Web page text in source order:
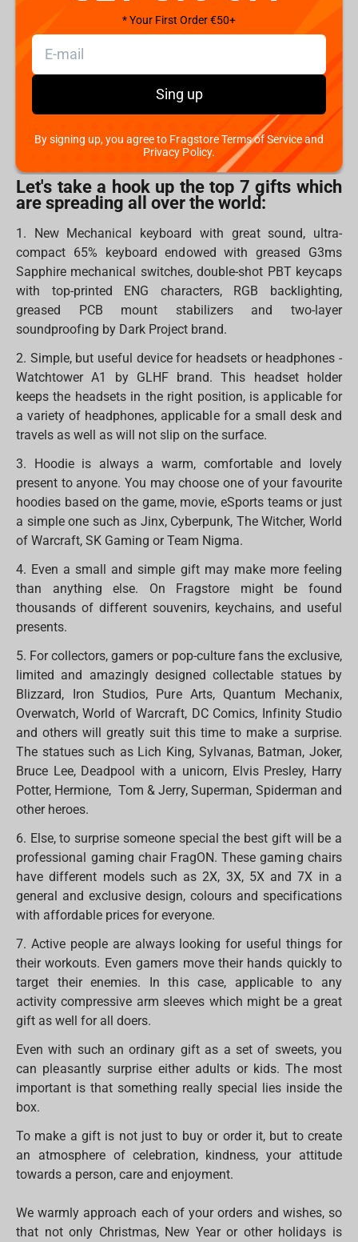
surprised on this special occasion period and receive
exclusive, extraordinary or just ordinary gifts which they
will use for a long time in their daily life, or maybe for
collectors to fulfil their place with something new.
In all ages, we believe that Santa brings holidays to our
homes. However, you can also become Santa for
someone and bring warm, kind, pleasant and, most
importantly, necessary gifts.
Let's take a hook up the top 7 gifts which
are spreading all over the world:
1. New Mechanical keyboard with great sound, ultra-
compact 65% keyboard endowed with greased G3ms
Sapphire mechanical switches, double-shot PBT keycaps
with top-printed ENG characters, RGB backlighting,
greased PCB mount stabilizers and two-layer
soundproofing by Dark Project brand.
2. Simple, but useful device for headsets or headphones -
Watchtower A1 by GLHF brand. This headset holder
keeps the headsets in the right position, is applicable for
a variety of headphones, applicable for a small desk and
travels as well as will not slip on the surface.
3. Hoodie is always a warm, comfortable and lovely
present to anyone. You may choose one of your favourite
hoodies based on the game, movie, eSports teams or just
a simple one such as Jinx, Cyberpunk, The Witcher, World
of Warcraft, SK Gaming or Team Nigma.
4. Even a small and simple gift may make more feeling
than anything else. On Fragstore might be found
thousands of different souvenirs, keychains, and useful
presents.
5. For collectors, gamers or pop-culture fans the exclusive,
limited and amazingly designed collectable statues by
Blizzard, Iron Studios, Pure Arts, Quantum Mechanix,
Overwatch, World of Warcraft, DC Comics, Infinity Studio
and others will greatly suit this time to make a surprise.
The statues such as Lich King, Sylvanas, Batman, Joker,
Bruce Lee, Deadpool with a unicorn, Elvis Presley, Harry
Potter, Hermione, Tom & Jerry, Superman, Spiderman and
other heroes.
6. Else, to surprise someone special the best gift will be a
professional gaming chair FragON. These gaming chairs
have different models such as 2X, 3X, 5X and 7X in a
general and exclusive design, colours and specifications
with affordable prices for everyone.
7. Active people are always looking for useful things for
their workouts. Even gamers move their hands quickly to
target their enemies. In this case, applicable to any
activity compressive arm sleeves which might be a great
gift as well for all doers.
Even with such an ordinary gift as a set of sweets, you
can pleasantly surprise either adults or kids. The most
important is that something really special lies inside the
box.
To make a gift is not just to buy or order it, but to create
an atmosphere of celebration, kindness, your attitude
towards a person, care and enjoyment.
We warmly approach each of your orders and wishes, so
that not only Christmas, New Year or other holidays is
* Your First Order €50+
Sing up
By signing up, you agree to Fragstore Terms of Service and
Privacy Policy.